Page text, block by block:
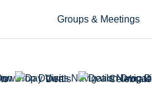
Groups & Meetings
Deals Celebrate